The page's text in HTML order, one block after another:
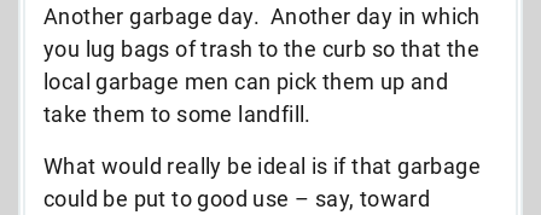
Another garbage day. Another day in which
you lug bags of trash to the curb so that the
local garbage men can pick them up and
take them to some landfill.
What would really be ideal is if that garbage
could be put to good use – say, toward